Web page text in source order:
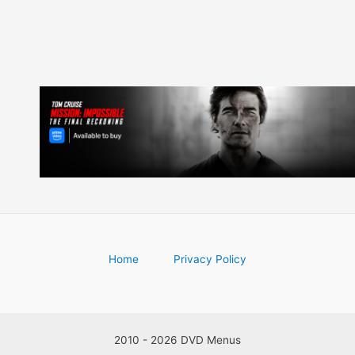
Home Privacy Policy
2010 - 2026 DVD Menus